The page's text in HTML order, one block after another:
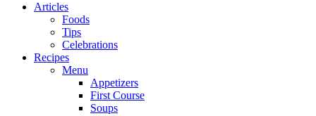
Articles
Foods
Tips
Celebrations
Recipes
Menu
Appetizers
First Course
Soups